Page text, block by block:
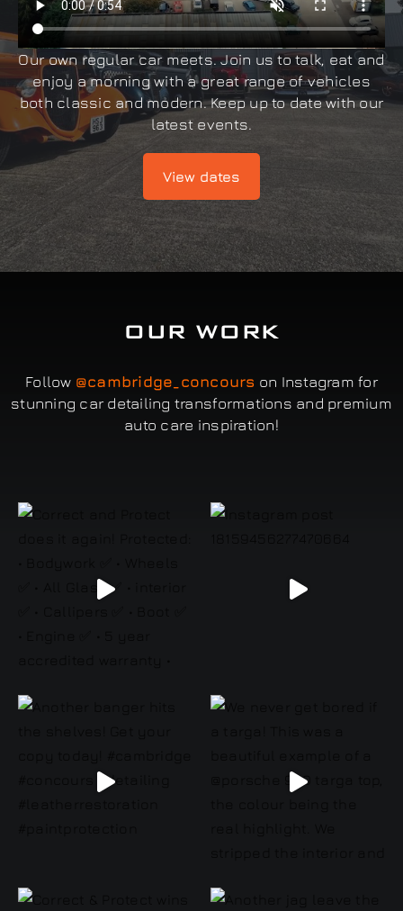
Our own regular car meets. Join us to talk, eat and
enjoy a morning with a great range of vehicles
both classic and modern. Keep up to date with our
latest events.
View dates
OUR WORK
Follow @cambridge_concours on Instagram for
stunning car detailing transformations and premium
auto care inspiration!